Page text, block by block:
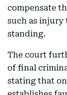
compensate
such as
standing.
The court
of final
stating that